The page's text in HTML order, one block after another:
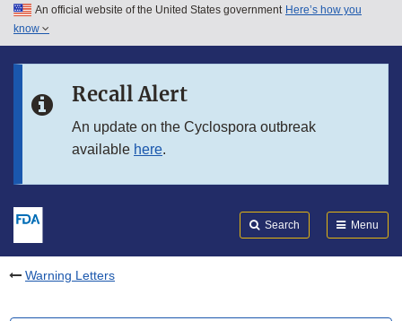
Skip to main content
Skip to in this section menu
An official website of the United States government Here’s how you
know
Recall Alert
An update on the Cyclospora outbreak
available here.
Search Menu
Warning Letters